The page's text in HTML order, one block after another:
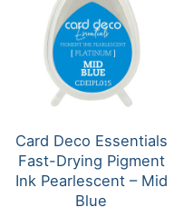
Card Deco Essentials
Fast-Drying Pigment
Ink Pearlescent – Mid
Blue